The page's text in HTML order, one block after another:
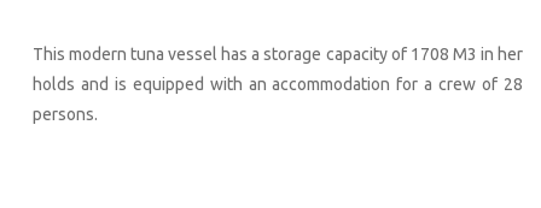
This modern tuna vessel has a storage capacity of 1708 M3 in her
holds and is equipped with an accommodation for a crew of 28
persons.